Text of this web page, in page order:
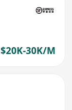
$20K-30K/M